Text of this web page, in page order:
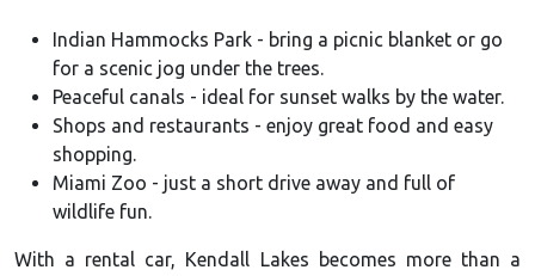
Indian Hammocks Park - bring a picnic blanket or go
for a scenic jog under the trees.
Peaceful canals - ideal for sunset walks by the water.
Shops and restaurants - enjoy great food and easy
shopping.
Miami Zoo - just a short drive away and full of
wildlife fun.
With a rental car, Kendall Lakes becomes more than a